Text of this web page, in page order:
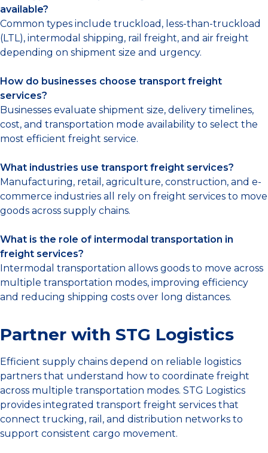
available?
Common types include truckload, less-than-truckload
(LTL), intermodal shipping, rail freight, and air freight
depending on shipment size and urgency.
How do businesses choose transport freight
services?
Businesses evaluate shipment size, delivery timelines,
cost, and transportation mode availability to select the
most efficient freight service.
What industries use transport freight services?
Manufacturing, retail, agriculture, construction, and e-
commerce industries all rely on freight services to move
goods across supply chains.
What is the role of intermodal transportation in
freight services?
Intermodal transportation allows goods to move across
multiple transportation modes, improving efficiency
and reducing shipping costs over long distances.
Partner with STG Logistics
Efficient supply chains depend on reliable logistics
partners that understand how to coordinate freight
across multiple transportation modes. STG Logistics
provides integrated transport freight services that
connect trucking, rail, and distribution networks to
support consistent cargo movement.